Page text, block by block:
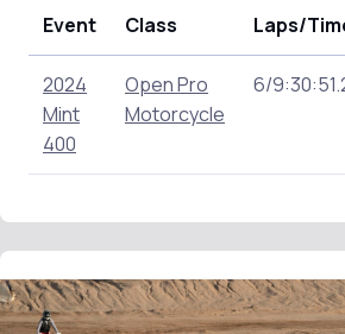
Event Class Laps/
2024
Mint
400
Open Pro
Motorcycle
6/